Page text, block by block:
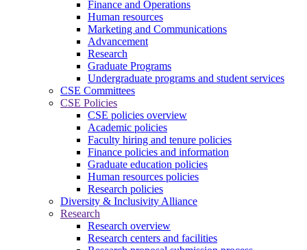
Finance and Operations
Human resources
Marketing and Communications
Advancement
Research
Graduate Programs
Undergraduate programs and student services
CSE Committees
CSE Policies
CSE policies overview
Academic policies
Faculty hiring and tenure policies
Finance policies and information
Graduate education policies
Human resources policies
Research policies
Diversity & Inclusivity Alliance
Research
Research overview
Research centers and facilities